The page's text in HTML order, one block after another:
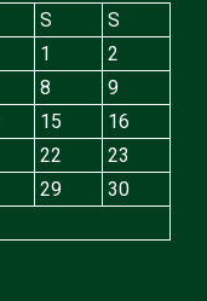
S
S
1
2
8
9
15
16
22
23
29
30